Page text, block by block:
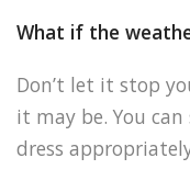
What if the
Don’t let it stop
it may be. You
dress